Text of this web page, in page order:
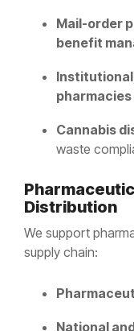
Mail-order
benefit
pharmacies
Cannabis
waste
Distribution
We support
supply chain:
National